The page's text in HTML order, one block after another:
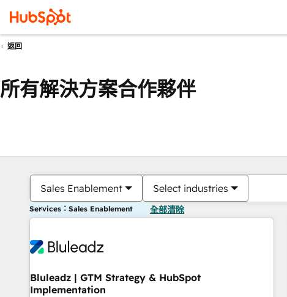
返回
所有解決方案合作夥伴
Sales Enablement Select industries
Services：Sales Enablement 全部清除
Bluleadz | GTM Strategy & HubSpot
Implementation